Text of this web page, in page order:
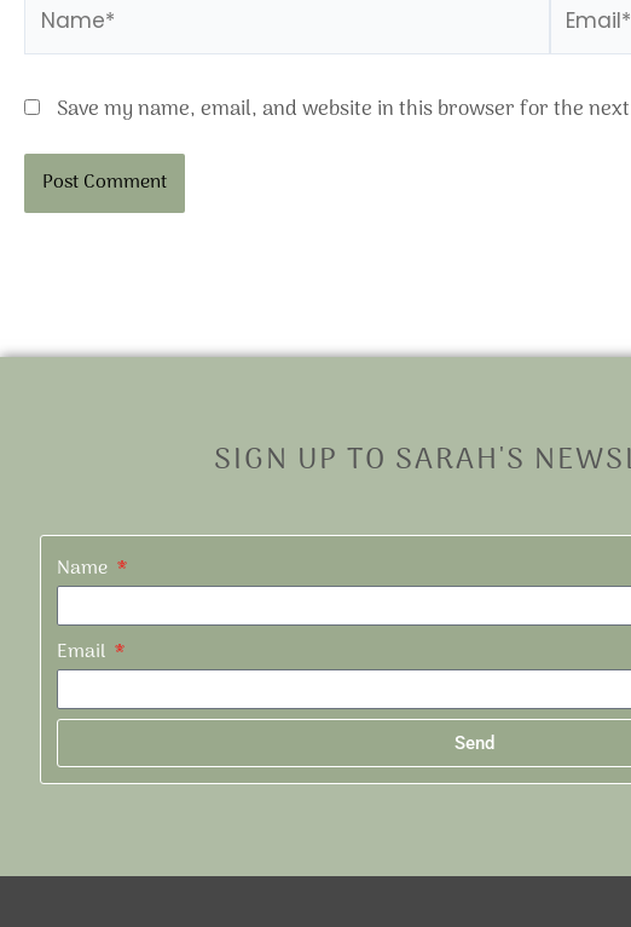
Save my name, email, and website in this browser for the
SIGN UP TO SARAH'S
Name
Email
Send
Alternative: